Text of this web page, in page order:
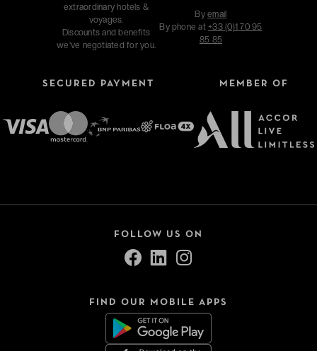
Refine your search
Sélection -50%
Close
extraordinary hotels &
voyages.
Discounts and benefits
we've negotiated for you.
Byemail
By phone at+33 (0)1 70 95
85 85
SECURED PAYMENT MEMBER OF
FOLLOW US ON
FIND OUR MOBILE APPS